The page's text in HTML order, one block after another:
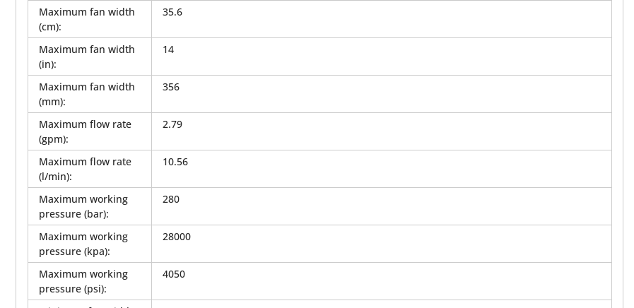
Maximum fan width
(cm):
35.6
Maximum fan width
(in):
14
Maximum fan width
(mm):
356
Maximum flow rate
(gpm):
2.79
Maximum flow rate
(l/min):
10.56
Maximum working
pressure (bar):
280
Maximum working
pressure (kpa):
28000
Maximum working
pressure (psi):
4050